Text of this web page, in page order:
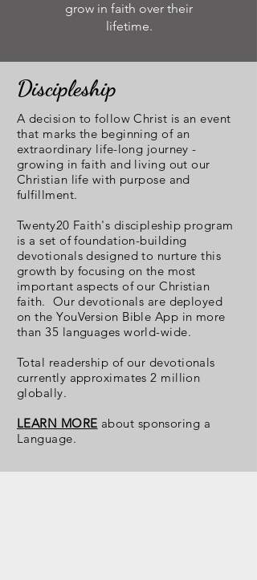
grow in faith over their
lifetime.
Discipleship
A decision to follow Christ is an event
that marks the beginning of an
extraordinary life-long journey -
growing in faith and living out our
Christian life with purpose and
fulfillment.
Twenty20 Faith's discipleship program
is a set of foundation-building
devotionals designed to nurture this
growth by focusing on the most
important aspects of our Christian
faith. Our devotionals are deployed
on the YouVersion Bible App in more
than 35 languages world-wide.
Total readership of our devotionals
currently approximates 2 million
globally.
LEARN MORE about sponsoring a
Language.